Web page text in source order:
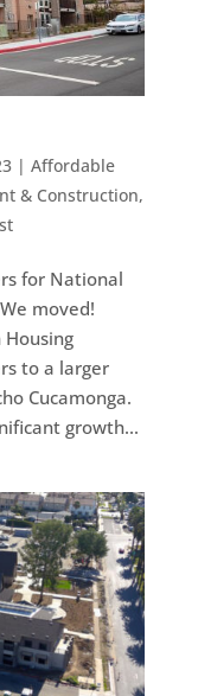
| Affordable
& Construction,
for National
moved!
Housing
to a larger
Cucamonga.
growth...